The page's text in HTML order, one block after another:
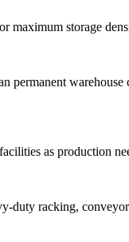
maximum storage
permanent warehouse
as production
duty racking,